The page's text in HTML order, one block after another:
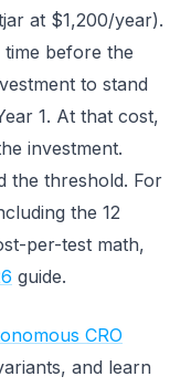
at $1,200/year).
before the
to stand
1. At that cost,
investment.
the threshold. For
the 12
per-test math,
guide.
CRO
and learn